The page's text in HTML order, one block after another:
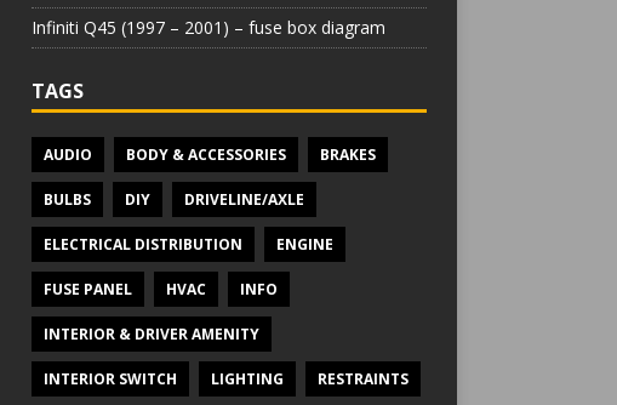
Infiniti Q45 (1997 – 2001) – fuse box diagram
TAGS
AUDIO BODY & ACCESSORIES BRAKES
BULBS DIY DRIVELINE/AXLE
ELECTRICAL DISTRIBUTION ENGINE
FUSE PANEL HVAC INFO
INTERIOR & DRIVER AMENITY
INTERIOR SWITCH LIGHTING RESTRAINTS